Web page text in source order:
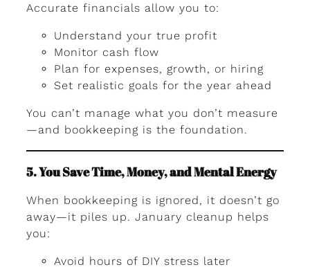
Accurate financials allow you to:
Understand your true profit
Monitor cash flow
Plan for expenses, growth, or hiring
Set realistic goals for the year ahead
You can’t manage what you don’t measure
—and bookkeeping is the foundation.
5. You Save Time, Money, and Mental Energy
When bookkeeping is ignored, it doesn’t go
away—it piles up. January cleanup helps
you:
Avoid hours of DIY stress later